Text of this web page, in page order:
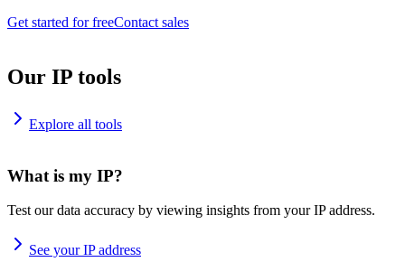
Get started for freeContact sales
Our IP tools
Explore all tools
What is my IP?
Test our data accuracy by viewing insights from your IP address.
See your IP address